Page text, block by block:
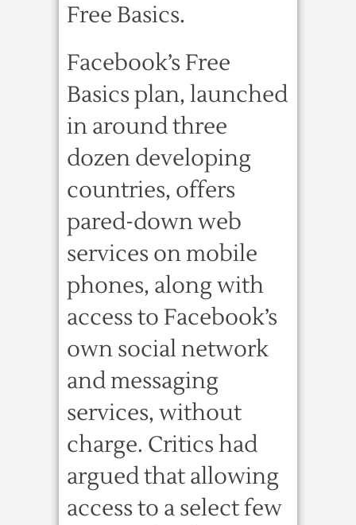
Free Basics.
Facebook’s Free
Basics plan, launched
in around three
dozen developing
countries, offers
pared-down web
services on mobile
phones, along with
access to Facebook’s
own social network
and messaging
services, without
charge. Critics had
argued that allowing
access to a select few